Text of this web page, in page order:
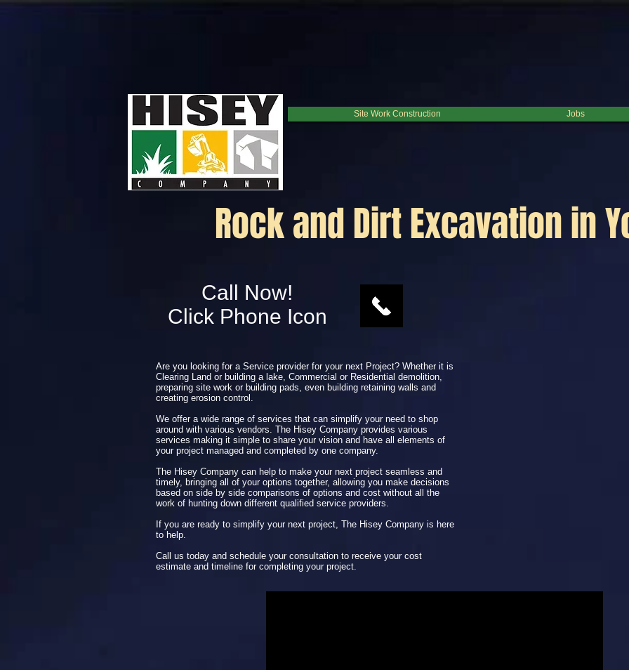
Site Work Construction Jobs
Rock and Dirt Excavation in
Call Now!
Click Phone Icon
Are you looking for a Service provider for your next Project? Whether it is
Clearing Land or building a lake, Commercial or Residential demolition,
preparing site work or building pads, even building retaining walls and
creating erosion control.
We offer a wide range of services that can simplify your need to shop
around with various vendors. The Hisey Company provides various
services making it simple to share your vision and have all elements of
your project managed and completed by one company.
The Hisey Company can help to make your next project seamless and
timely, bringing all of your options together, allowing you make decisions
based on side by side comparisons of options and cost without all the
work of hunting down different qualified service providers.
If you are ready to simplify your next project, The Hisey Company is here
to help.
Call us today and schedule your consultation to receive your cost
estimate and timeline for completing your project.